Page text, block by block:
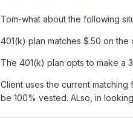
Tom-what about the following
401(k) plan matches $.50 on
The 401(k) plan opts to make a
Client uses the current
be 100% vested. ALso, in